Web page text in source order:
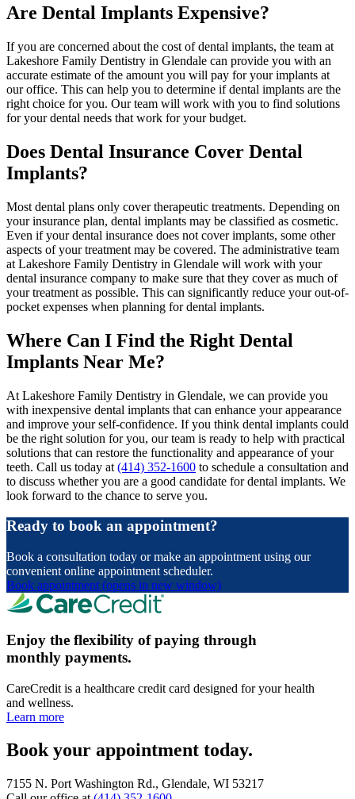
Are Dental Implants Expensive?
If you are concerned about the cost of dental implants, the team at
Lakeshore Family Dentistry in Glendale can provide you with an
accurate estimate of the amount you will pay for your implants at
our office. This can help you to determine if dental implants are the
right choice for you. Our team will work with you to find solutions
for your dental needs that work for your budget.
Does Dental Insurance Cover Dental
Implants?
Most dental plans only cover therapeutic treatments. Depending on
your insurance plan, dental implants may be classified as cosmetic.
Even if your dental insurance does not cover implants, some other
aspects of your treatment may be covered. The administrative team
at Lakeshore Family Dentistry in Glendale will work with your
dental insurance company to make sure that they cover as much of
your treatment as possible. This can significantly reduce your out-of-
pocket expenses when planning for dental implants.
Where Can I Find the Right Dental
Implants Near Me?
At Lakeshore Family Dentistry in Glendale, we can provide you
with inexpensive dental implants that can enhance your appearance
and improve your self-confidence. If you think dental implants could
be the right solution for you, our team is ready to help with practical
solutions that can restore the functionality and appearance of your
teeth. Call us today at (414) 352-1600 to schedule a consultation and
to discuss whether you are a good candidate for dental implants. We
look forward to the chance to serve you.
Ready to book an appointment?
Book a consultation today or make an appointment using our
convenient online appointment scheduler.
Book appointment (opens in new window)
Enjoy the flexibility of paying through
monthly payments.
CareCredit is a healthcare credit card designed for your health
and wellness.
Learn more
Book your appointment today.
7155 N. Port Washington Rd., Glendale, WI 53217